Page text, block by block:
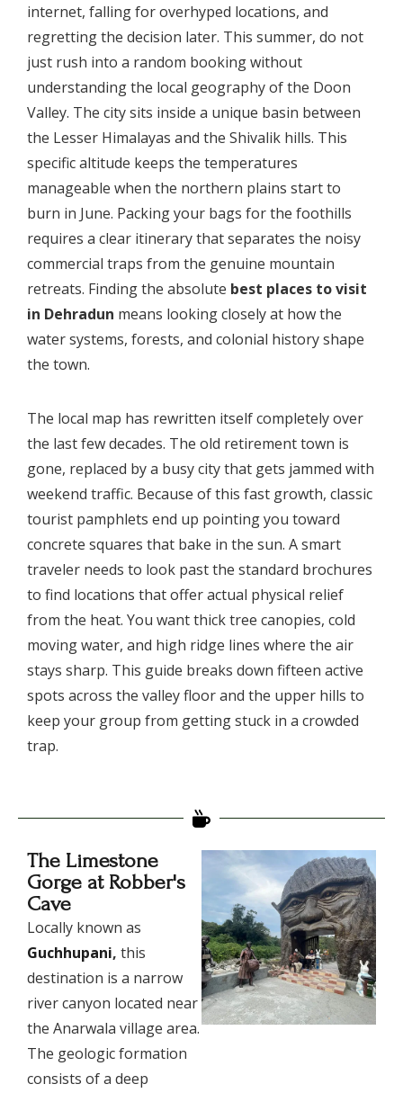
internet, falling for overhyped locations, and
regretting the decision later. This summer, do not
just rush into a random booking without
understanding the local geography of the Doon
Valley. The city sits inside a unique basin between
the Lesser Himalayas and the Shivalik hills. This
specific altitude keeps the temperatures
manageable when the northern plains start to
burn in June. Packing your bags for the foothills
requires a clear itinerary that separates the noisy
commercial traps from the genuine mountain
retreats. Finding the absolute best places to visit
in Dehradun means looking closely at how the
water systems, forests, and colonial history shape
the town.
The local map has rewritten itself completely over
the last few decades. The old retirement town is
gone, replaced by a busy city that gets jammed with
weekend traffic. Because of this fast growth, classic
tourist pamphlets end up pointing you toward
concrete squares that bake in the sun. A smart
traveler needs to look past the standard brochures
to find locations that offer actual physical relief
from the heat. You want thick tree canopies, cold
moving water, and high ridge lines where the air
stays sharp. This guide breaks down fifteen active
spots across the valley floor and the upper hills to
keep your group from getting stuck in a crowded
trap.
The Limestone
Gorge at Robber's
Cave
​Locally known as
Guchhupani, this
destination is a narrow
river canyon located near
the Anarwala village area.
The geologic formation
consists of a deep